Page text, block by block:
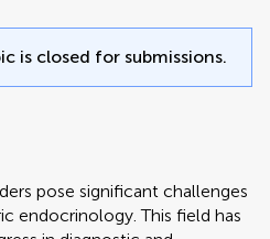
is closed for submissions.
pose significant challenges
endocrinology. This field has